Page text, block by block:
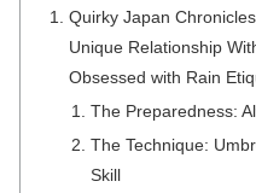
Quirky Japan
Unique Relationship
Obsessed with Rain
The Preparedness:
The Technique:
Skill